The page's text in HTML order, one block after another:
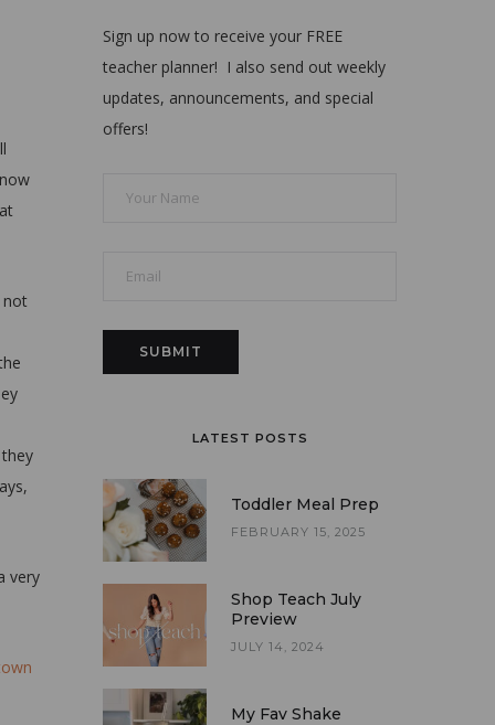
not
very
Sign up now to receive your FREE
teacher planner! I also send out weekly
updates, announcements, and special
offers!
LATEST POSTS
Toddler Meal Prep
FEBRUARY 15, 2025
Shop Teach July
Preview
JULY 14, 2024
My Fav Shake